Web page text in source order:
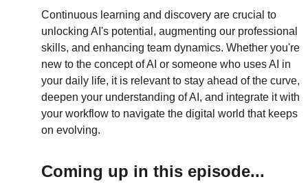
Continuous learning and discovery are crucial to
unlocking AI's potential, augmenting our professional
skills, and enhancing team dynamics. Whether you're
new to the concept of AI or someone who uses AI in
your daily life, it is relevant to stay ahead of the curve,
deepen your understanding of AI, and integrate it with
your workflow to navigate the digital world that keeps
on evolving.
Coming up in this episode...